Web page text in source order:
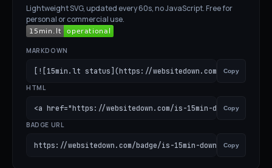
Lightweight SVG, updated every 60s, no JavaScript. Free for
personal or commercial use.
MARKDOWN
[![15min.lt status](https://websitedown.com/badge/is-
Copy
HTML
<a href="https://websitedown.com/is-15min-down"><img
Copy
BADGE URL
https://websitedown.com/badge/is-15min-down.svg
Copy